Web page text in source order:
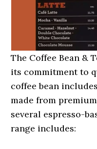
The Coffee Bean &
its commitment to
coffee bean
made from
several espresso-
range includes: